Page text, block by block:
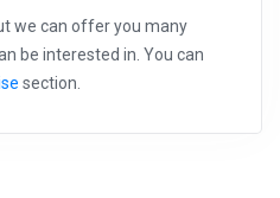
we can offer you many
be interested in. You can
section.